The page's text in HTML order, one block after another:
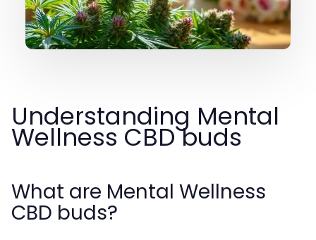
Understanding Mental
Wellness CBD buds
What are Mental Wellness
CBD buds?